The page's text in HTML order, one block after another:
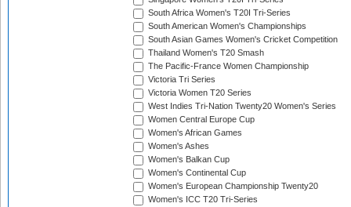
South Africa Women's T20I Tri-Series
South American Women's Championships
South Asian Games Women's Cricket Competition
Thailand Women's T20 Smash
The Pacific-France Women Championship
Victoria Tri Series
Victoria Women T20 Series
West Indies Tri-Nation Twenty20 Women's Series
Women Central Europe Cup
Women's African Games
Women's Ashes
Women's Balkan Cup
Women's Continental Cup
Women's European Championship Twenty20
Women's ICC T20 Tri-Series